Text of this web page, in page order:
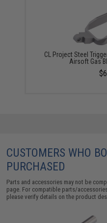
CL Project Steel
Airsoft Gas
CUSTOMERS WHO
PURCHASED
Parts and accessories may not be
page. For compatible parts/
please verify details on the product